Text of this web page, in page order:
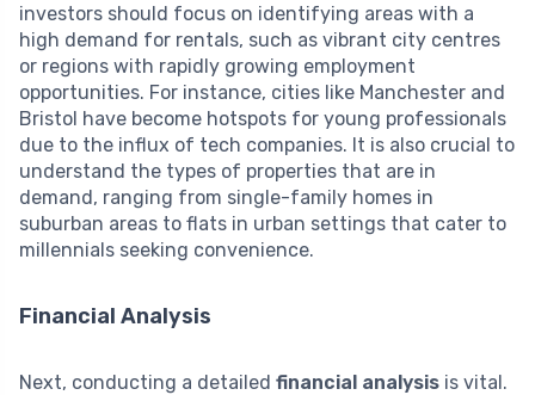
investors should focus on identifying areas with a
high demand for rentals, such as vibrant city centres
or regions with rapidly growing employment
opportunities. For instance, cities like Manchester and
Bristol have become hotspots for young professionals
due to the influx of tech companies. It is also crucial to
understand the types of properties that are in
demand, ranging from single-family homes in
suburban areas to flats in urban settings that cater to
millennials seeking convenience.
Financial Analysis
Next, conducting a detailed financial analysis is vital.